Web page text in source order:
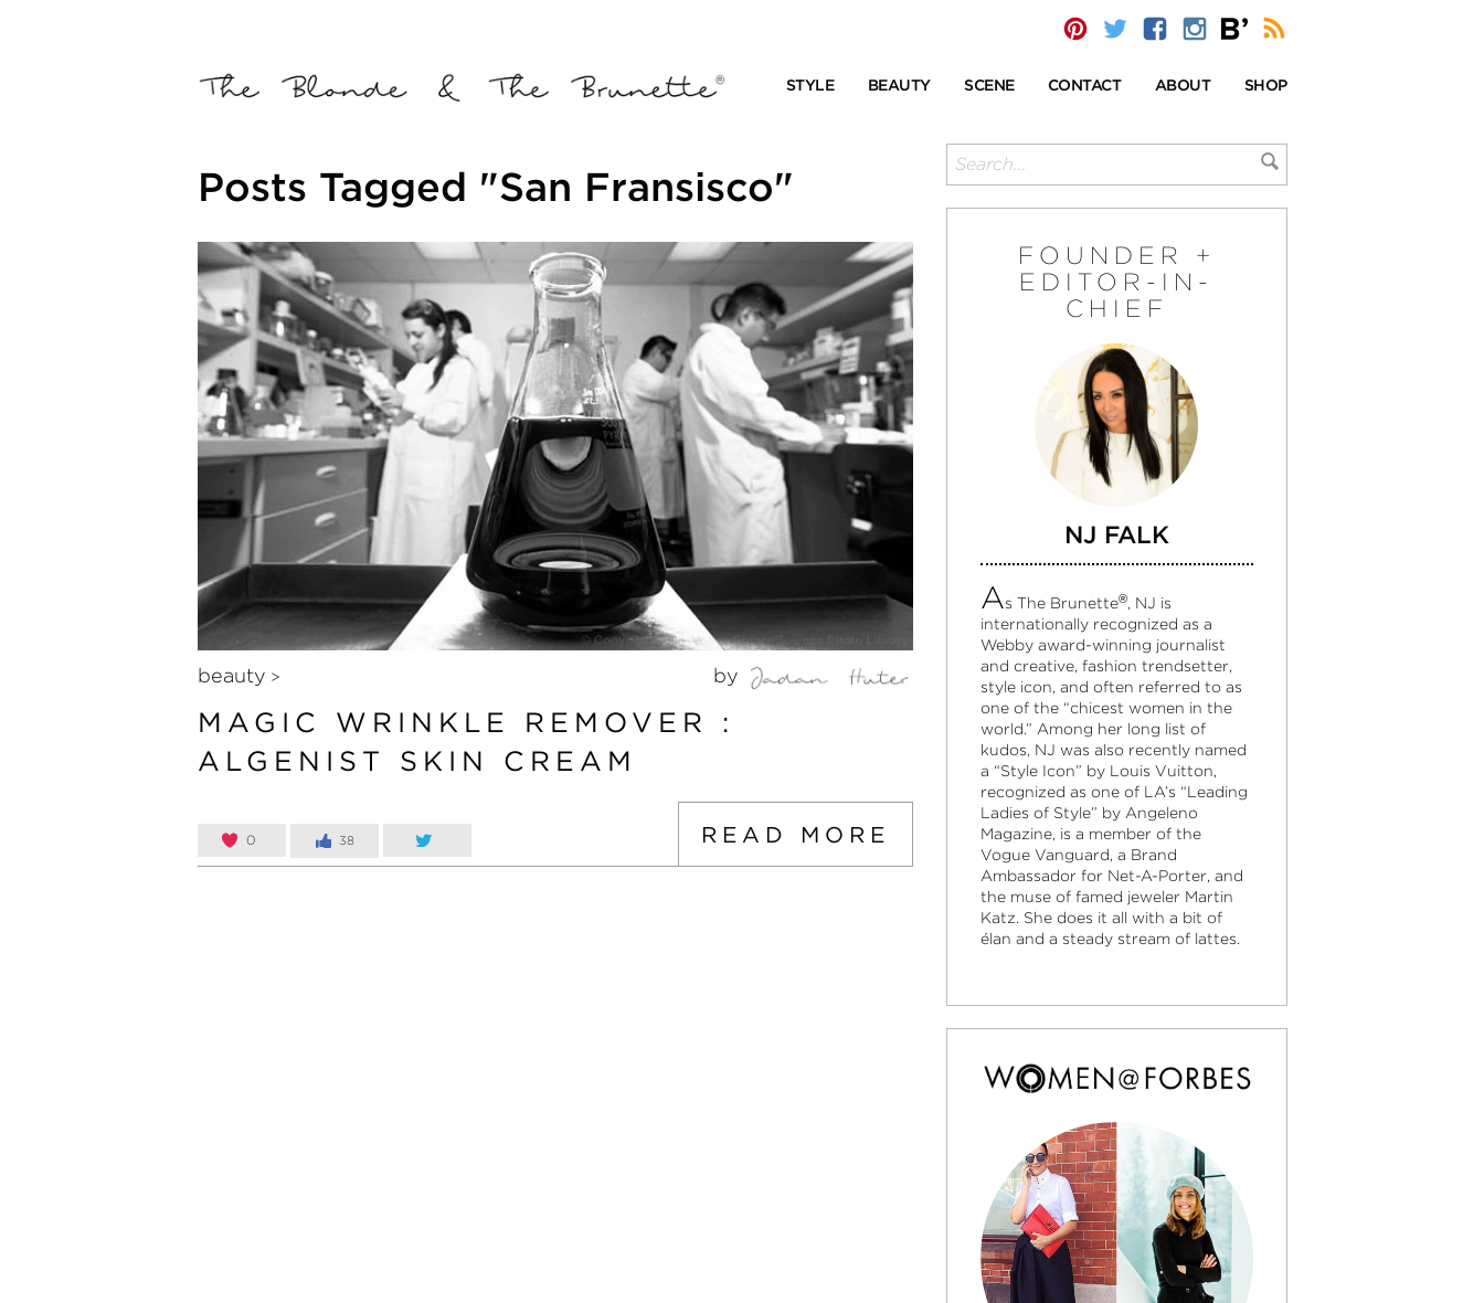
STYLE BEAUTY SCENE CONTACT ABOUT SHOP
Posts Tagged "San Fransisco"
beauty > by
MAGIC WRINKLE REMOVER :
ALGENIST SKIN CREAM
0 38 READ MORE
FOUNDER +
EDITOR-IN-
CHIEF
NJ FALK
As The Brunette®, NJ is
internationally recognized as a
Webby award-winning journalist
and creative, fashion trendsetter,
style icon, and often referred to as
one of the “chicest women in the
world.” Among her long list of
kudos, NJ was also recently named
a “Style Icon” by Louis Vuitton,
recognized as one of LA’s “Leading
Ladies of Style” by Angeleno
Magazine, is a member of the
Vogue Vanguard, a Brand
Ambassador for Net-A-Porter, and
the muse of famed jeweler Martin
Katz. She does it all with a bit of
élan and a steady stream of lattes.